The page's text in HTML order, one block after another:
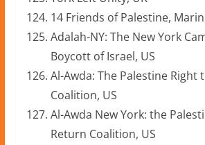
14 Friends of Palestine,
Adalah-NY: The New York
Boycott of Israel, US
Al-Awda: The Palestine Right
Coalition, US
Al-Awda New York: the
Return Coalition, US